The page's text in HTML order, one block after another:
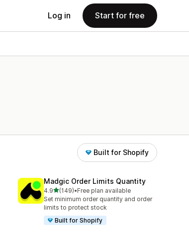
Log in Start for free
Built for Shopify
Madgic Order Limits Quantity
4.9out of 5 stars
(149)
149 total reviews
•Free plan available
Set minimum order quantity and order
limits to protect stock
Built for Shopify